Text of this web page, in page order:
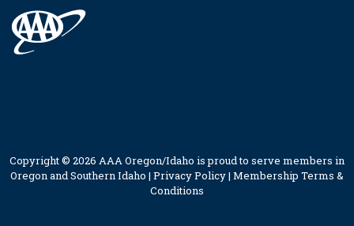
Copyright © 2026 AAA Oregon/Idaho is proud to serve members in
Oregon and Southern Idaho | Privacy Policy| Membership Terms &
Conditions